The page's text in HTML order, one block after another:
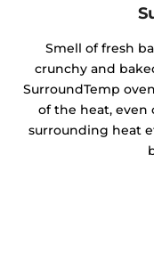
Smell of fresh
crunchy and
SurroundTemp
of the heat, even
surrounding heat